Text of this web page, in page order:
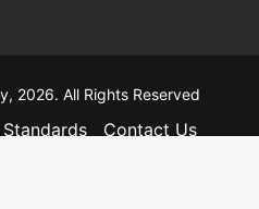
2026. All Rights Reserved
Contact Us